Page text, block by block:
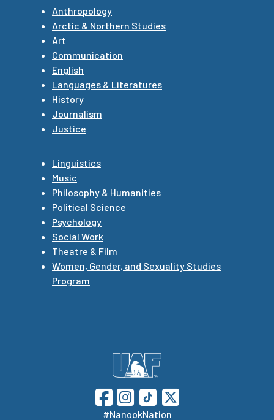
Anthropology
Arctic & Northern Studies
Art
Communication
English
Languages & Literatures
History
Journalism
Justice
Linguistics
Music
Philosophy & Humanities
Political Science
Psychology
Social Work
Theatre & Film
Women, Gender, and Sexuality Studies
Program
#NanookNation